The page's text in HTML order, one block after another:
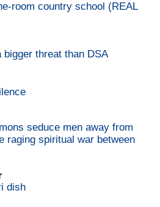
room country school (REAL
bigger threat than DSA
seduce men away from
raging spiritual war between
dish